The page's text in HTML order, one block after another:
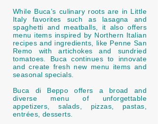
While Buca’s culinary roots are in Little
Italy favorites such as lasagna and
spaghetti and meatballs, it also offers
menu items inspired by Northern Italian
recipes and ingredients, like Penne San
Remo with artichokes and sundried
tomatoes. Buca continues to innovate
and create fresh new menu items and
seasonal specials.
Buca di Beppo offers a broad and
diverse menu of unforgettable
appetizers, salads, pizzas, pastas,
entrées, desserts.